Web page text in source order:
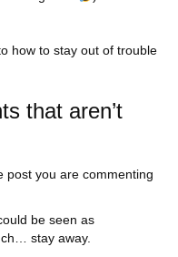
how to stay out of trouble
that aren’t
you are commenting
be seen as
stay away.